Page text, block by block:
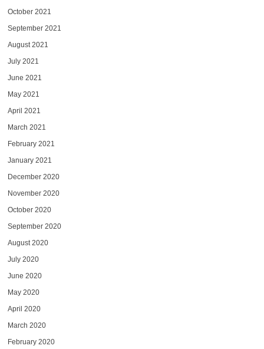
October 2021
September 2021
August 2021
July 2021
June 2021
May 2021
April 2021
March 2021
February 2021
January 2021
December 2020
November 2020
October 2020
September 2020
August 2020
July 2020
June 2020
May 2020
April 2020
March 2020
February 2020